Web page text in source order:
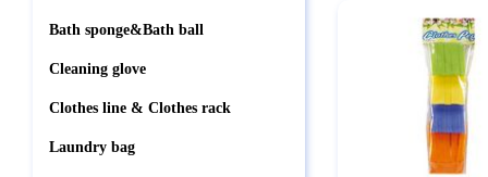
Bath sponge&Bath ball
Cleaning glove
Clothes line & Clothes rack
Laundry bag